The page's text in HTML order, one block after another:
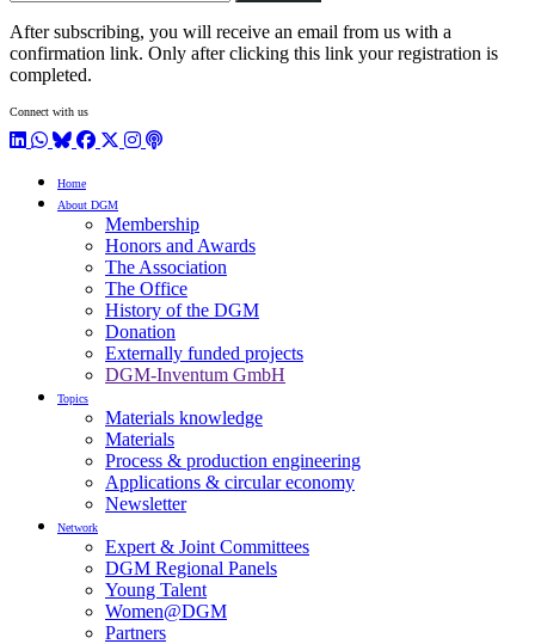
After subscribing, you will receive an email from us with a
confirmation link. Only after clicking this link your registration is
completed.
Connect with us
LinkedIn
WhatsApp
BlueSky
Facebook
X / Twitter
Instagram
Podcast
Home
About DGM
Membership
Honors and Awards
The Association
The Office
History of the DGM
Donation
Externally funded projects
DGM-Inventum GmbH
Topics
Materials knowledge
Materials
Process & production engineering
Applications & circular economy
Newsletter
Network
Expert & Joint Committees
DGM Regional Panels
Young Talent
Women@DGM
Partners